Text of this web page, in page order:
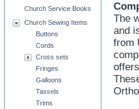
The
and
from
Church Service Books
Church Sewing Items
Buttons
Cords
Cross sets
Fringes
Galloons
Tassels
Trims